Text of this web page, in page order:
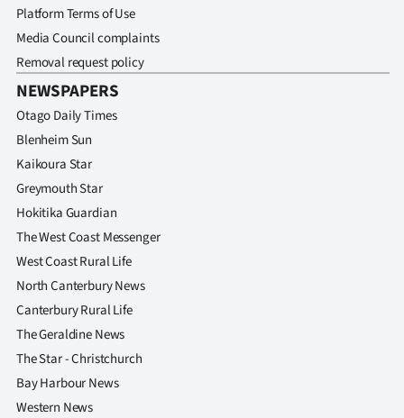
Platform Terms of Use
Media Council complaints
Removal request policy
NEWSPAPERS
Otago Daily Times
Blenheim Sun
Kaikoura Star
Greymouth Star
Hokitika Guardian
The West Coast Messenger
West Coast Rural Life
North Canterbury News
Canterbury Rural Life
The Geraldine News
The Star - Christchurch
Bay Harbour News
Western News